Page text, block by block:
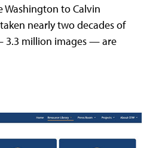
Washington to Calvin
nearly two decades of
3.3 million images — are